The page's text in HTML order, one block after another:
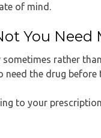
of mind.
You Need
sometimes rather
need the drug
to your